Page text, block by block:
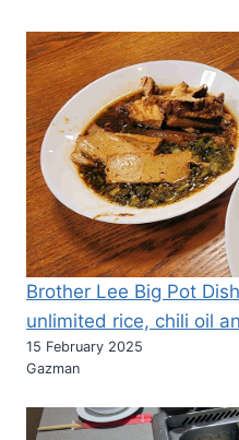
WINNER
OF
THE
BEST
HOTEL
IN
SOUTH
AUSTRALIA
IN
2020
AND
IT’S
A
REALLY
MODERN
Brother Lee Big Pot
unlimited rice, chili oil
15 February 2025
Gazman